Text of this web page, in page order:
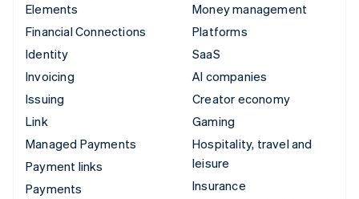
Elements
Financial Connections
Identity
Invoicing
Issuing
Link
Managed Payments
Payment links
Payments
Money management
Platforms
SaaS
AI companies
Creator economy
Gaming
Hospitality, travel and
leisure
Insurance